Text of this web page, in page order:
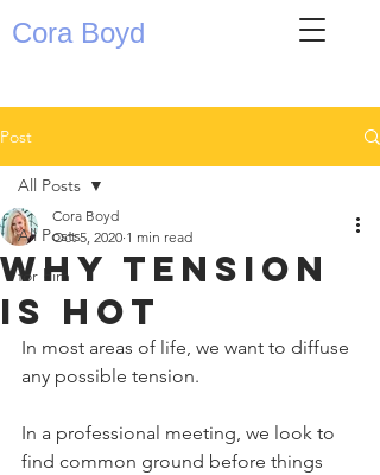
Cora Boyd
Post
All Posts
for him
All Posts
Why tension
is hot
Cora Boyd
Oct 5, 2020 1 min read
In most areas of life, we want to diffuse
any possible tension. ⁣
In a professional meeting, we look to
find common ground before things